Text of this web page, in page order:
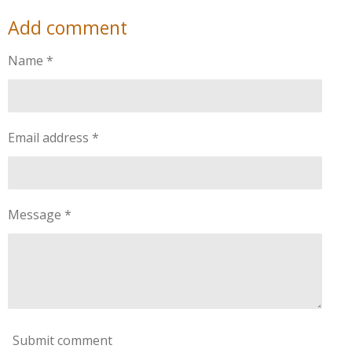
r
e
r
e
r
e
r
e
Add comment
Name *
Email address *
Message *
Submit comment